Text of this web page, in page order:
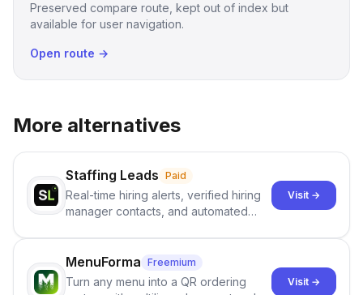
Preserved compare route, kept out of index but
available for user navigation.
Open route →
More alternatives
Staffing Leads Paid
Real-time hiring alerts, verified hiring
manager contacts, and automated
staffing firms win new business and
job orders.
Visit →
MenuForma Freemium
Turn any menu into a QR ordering
Visit →